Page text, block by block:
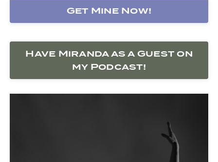
Get Mine Now!
Have Miranda as a Guest on
my Podcast!